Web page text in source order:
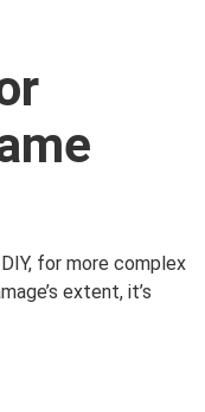
for more complex
extent, it’s